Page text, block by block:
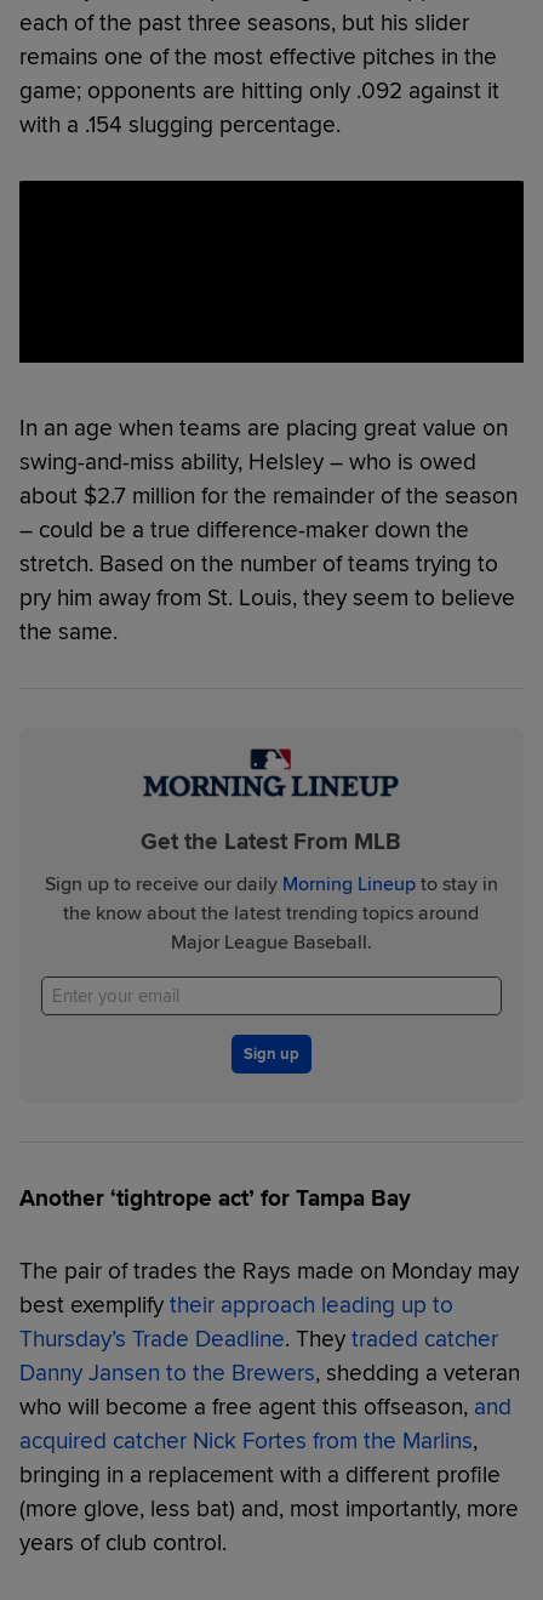
each of the past three seasons, but his slider
remains one of the most effective pitches in the
game; opponents are hitting only .092 against it
with a .154 slugging percentage.
In an age when teams are placing great value on
swing-and-miss ability, Helsley – who is owed
about $2.7 million for the remainder of the season
– could be a true difference-maker down the
stretch. Based on the number of teams trying to
pry him away from St. Louis, they seem to believe
the same.
Get the Latest From MLB
Sign up to receive our daily Morning Lineupto stay in
the know about the latest trending topics around
Major League Baseball.
Sign up
Another ‘tightrope act’ for Tampa Bay
The pair of trades the Rays made on Monday may
best exemplify their approach leading up to
Thursday’s Trade Deadline. They traded catcher
Danny Jansen to the Brewers, shedding a veteran
who will become a free agent this offseason, and
acquired catcher Nick Fortes from the Marlins,
bringing in a replacement with a different profile
(more glove, less bat) and, most importantly, more
years of club control.